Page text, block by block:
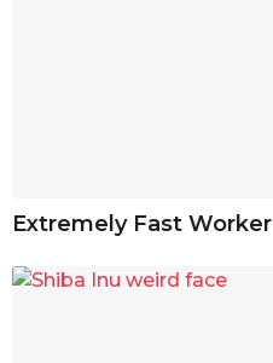
Extremely Fast Worker